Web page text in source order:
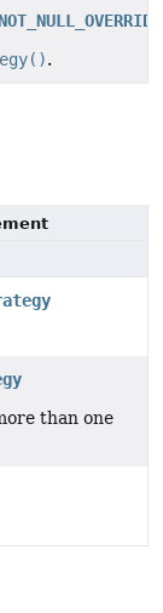
.
than one